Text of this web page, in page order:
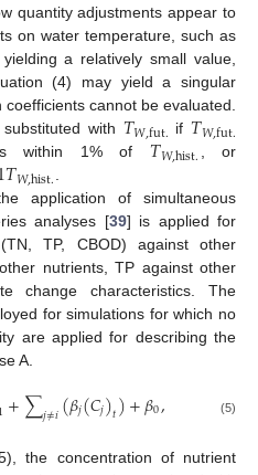
quantity adjustments appear to
on water temperature, such as
yielding a relatively small value,
(4) may yield a singular
cannot be evaluated.
substituted with 𝑇𝑊,fut. if 𝑇𝑊,fut.
within 1% of 𝑇𝑊,hist. , or
𝑇𝑊,hist..
application of simultaneous
analyses [39] is applied for
TP, CBOD) against other
nutrients, TP against other
change characteristics. The
for simulations for which no
are applied for describing the
A.
+∑𝑗≠𝑖(𝛽𝑗(𝐶𝑗)𝑡)+𝛽0, (5)
the concentration of nutrient